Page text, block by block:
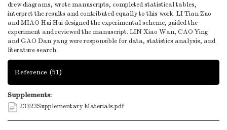
drew diagrams, wrote manuscripts, completed statistical tables,
interpret the results and contributed equally to this work. LI Tian Zuo
and MIAO Hui Hui designed the experimental scheme, guided the
experiment and reviewed the manuscript. LIN Xiao Wan, CAO Ying
and GAO Dan yang were responsible for data, statistics analysis, and
literature search.
Reference (51)
Supplements:
23323Supplementary Materials.pdf